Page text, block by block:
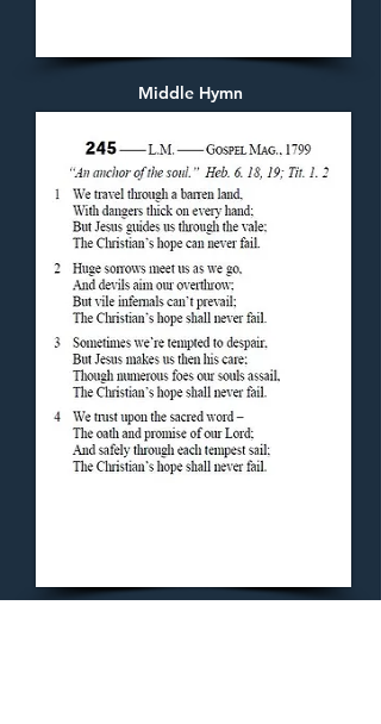
Middle Hymn